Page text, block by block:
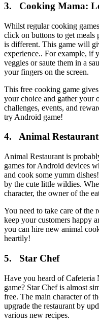
3. Cooking Mama:
Whilst regular cooking
click on buttons to get meals
is different. This game will
experience.. For example, if
veggies or saute them in a
your fingers on the screen.
This free cooking game
your choice and gather your
challenges, events, and
try Android game!
4. Animal Restaurant
Animal Restaurant is
games for Android devices
and cook some yumm
by the cute little wildies.
character, the owner of the
You need to take care of the
keep your customers happy
you can hire new animal
heartily!
5. Star Chef
Have you heard of Cafeteria
game? Star Chef is almost
free. The main character of
upgrade the restaurant by
various new recipes.